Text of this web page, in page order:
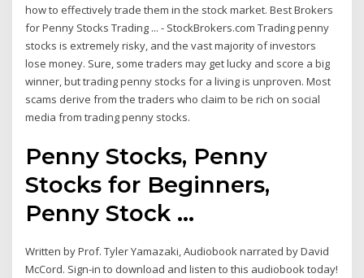
how to effectively trade them in the stock market. Best Brokers
for Penny Stocks Trading ... - StockBrokers.com Trading penny
stocks is extremely risky, and the vast majority of investors
lose money. Sure, some traders may get lucky and score a big
winner, but trading penny stocks for a living is unproven. Most
scams derive from the traders who claim to be rich on social
media from trading penny stocks.
Penny Stocks, Penny
Stocks for Beginners,
Penny Stock ...
Written by Prof. Tyler Yamazaki, Audiobook narrated by David
McCord. Sign-in to download and listen to this audiobook today!